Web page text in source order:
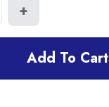
+
Add To Cart